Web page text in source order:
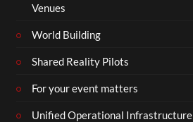
Venues
World Building
Shared Reality Pilots
For your event matters
Unified Operational Infrastructure